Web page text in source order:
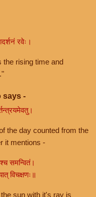
रवेः।
the rising time and
says -
the day counted from the
it mentions -
समन्वितं।
विचक्षणः॥
sun with it's ray is